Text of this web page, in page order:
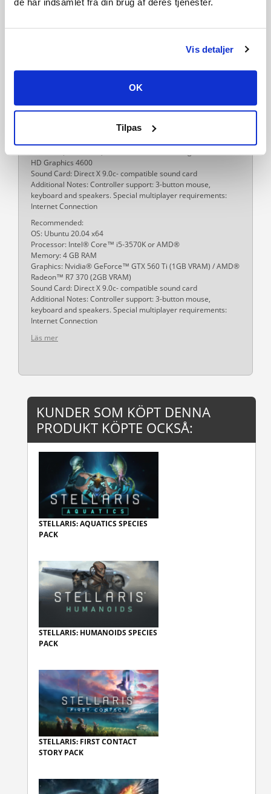
de har indsamlet fra din brug af deres tjenester.
Vis detaljer
OK
Tilpas
Processor: Intel® Core™ i5-4570S
Network: Broadband Internet connection
Additional Notes: Controller support: 3-button mouse,
Internet Connection
OS: Ubuntu 20.04 x64
HD Graphics 4600
Sound Card: Direct X 9.0c- compatible sound card
Additional Notes: Controller support: 3-button mouse,
keyboard and speakers. Special multiplayer requirements:
Internet Connection
Recommended:
OS: Ubuntu 20.04 x64
Processor: Intel® Core™ i5-3570K or AMD®
Memory: 4 GB RAM
Graphics: Nvidia® GeForce™ GTX 560 Ti (1GB VRAM) / AMD®
Radeon™ R7 370 (2GB VRAM)
Sound Card: Direct X 9.0c- compatible sound card
Additional Notes: Controller support: 3-button mouse,
keyboard and speakers. Special multiplayer requirements:
Internet Connection
Läs mer
KUNDER SOM KÖPT DENNA
PRODUKT KÖPTE OCKSÅ:
STELLARIS: AQUATICS SPECIES
PACK
STELLARIS: HUMANOIDS SPECIES
PACK
STELLARIS: FIRST CONTACT
STORY PACK